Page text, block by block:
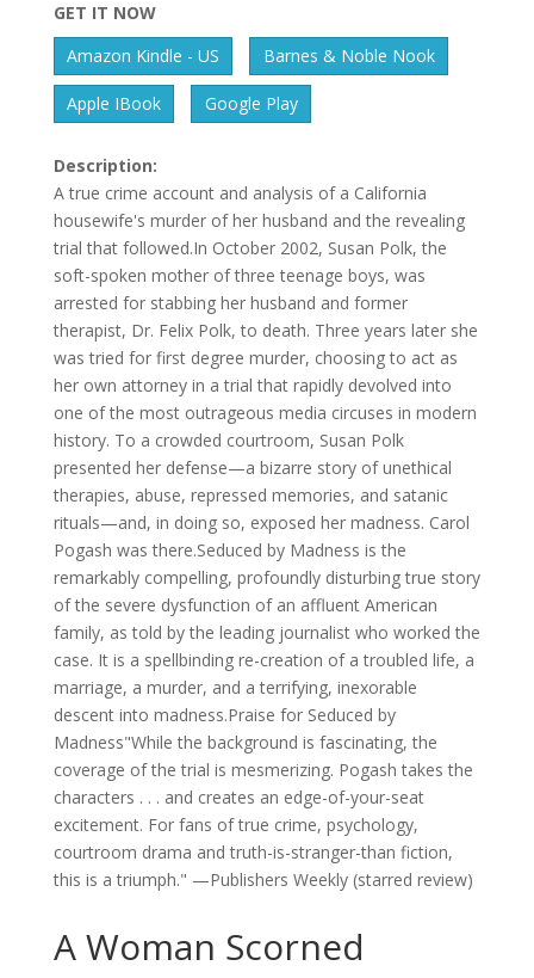
GET IT NOW
Amazon Kindle - US
Barnes & Noble Nook
Apple IBook Google Play
Description:
A true crime account and analysis of a California
housewife's murder of her husband and the revealing
trial that followed.In October 2002, Susan Polk, the
soft-spoken mother of three teenage boys, was
arrested for stabbing her husband and former
therapist, Dr. Felix Polk, to death. Three years later she
was tried for first degree murder, choosing to act as
her own attorney in a trial that rapidly devolved into
one of the most outrageous media circuses in modern
history. To a crowded courtroom, Susan Polk
presented her defense—a bizarre story of unethical
therapies, abuse, repressed memories, and satanic
rituals—and, in doing so, exposed her madness. Carol
Pogash was there.Seduced by Madness is the
remarkably compelling, profoundly disturbing true story
of the severe dysfunction of an affluent American
family, as told by the leading journalist who worked the
case. It is a spellbinding re-creation of a troubled life, a
marriage, a murder, and a terrifying, inexorable
descent into madness.Praise for Seduced by
Madness"While the background is fascinating, the
coverage of the trial is mesmerizing. Pogash takes the
characters . . . and creates an edge-of-your-seat
excitement. For fans of true crime, psychology,
courtroom drama and truth-is-stranger-than fiction,
this is a triumph." —Publishers Weekly (starred review)
A Woman Scorned